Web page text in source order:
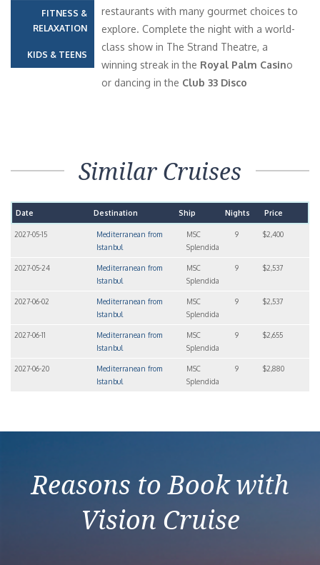
FITNESS &
RELAXATION
KIDS & TEENS
restaurants with many gourmet choices to
explore. Complete the night with a world-
class show in The Strand Theatre, a
winning streak in the Royal Palm Casino
or dancing in the Club 33 Disco
Similar Cruises
Date Destination Ship Nights Price
2027-05-15
Mediterranean from
Istanbul
MSC
Splendida
9 $2,400
2027-05-24
Mediterranean from
Istanbul
MSC
Splendida
9 $2,537
2027-06-02
Mediterranean from
Istanbul
MSC
Splendida
9 $2,537
2027-06-11
Mediterranean from
Istanbul
MSC
Splendida
9 $2,655
2027-06-20
Mediterranean from
Istanbul
MSC
Splendida
9 $2,880
Reasons to Book with
Vision Cruise